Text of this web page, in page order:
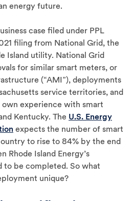
energy future.
case filed under PPL
filing from National Grid, the
Island utility. National Grid
for similar smart meters, or
(“AMI”), deployments
service territories, and
own experience with smart
Kentucky. The U.S. Energy
expects the number of smart
to rise to 84% by the end
Rhode Island Energy’s
to be completed. So what
unique?